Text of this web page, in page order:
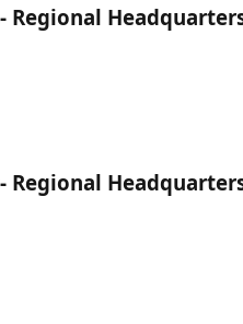
Regional
Regional